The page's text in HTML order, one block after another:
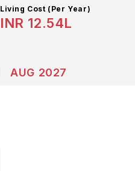
Living Cost (Per Year)
INR 12.54L
AUG 2027